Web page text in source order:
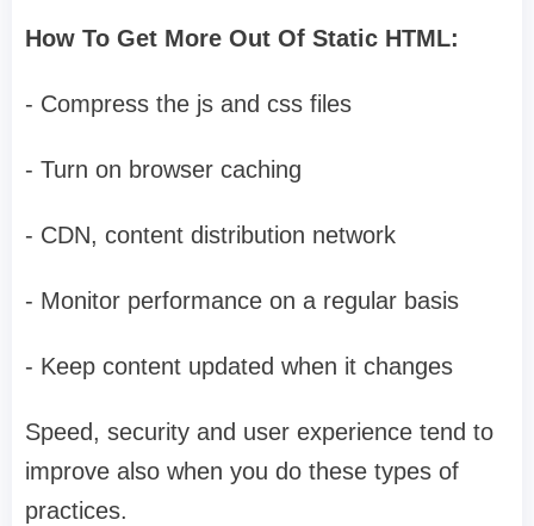
How To Get More Out Of Static HTML:
- Compress the js and css files
- Turn on browser caching
- CDN, content distribution network
- Monitor performance on a regular basis
- Keep content updated when it changes
Speed, security and user experience tend to
improve also when you do these types of
practices.